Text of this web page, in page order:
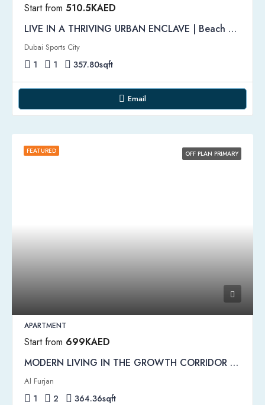
Start from 510.5KAED
LIVE IN A THRIVING URBAN ENCLAVE | Beach Oasis Apartments by Azizi
Dubai Sports City
1 1 357.80sqft
Email
FEATURED OFF PLAN PRIMARY
APARTMENT
Start from 699KAED
MODERN LIVING IN THE GROWTH CORRIDOR OF NEW DUBAI | Amber Apartments
Al Furjan
1 2 364.36sqft